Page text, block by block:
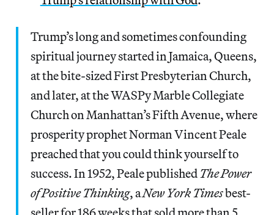
Trump’s long and sometimes confounding
spiritual journey started in Jamaica, Queens,
at the bite-sized First Presbyterian Church,
and later, at the WASPy Marble Collegiate
Church on Manhattan’s Fifth Avenue, where
prosperity prophet Norman Vincent Peale
preached that you could think yourself to
success. In 1952, Peale publishedThe Power
of Positive Thinking, aNew York Timesbest-